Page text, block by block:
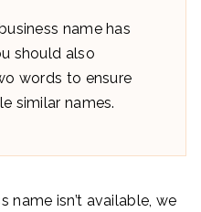
name has
should also
words to ensure
similar names.
name isn’t available, we